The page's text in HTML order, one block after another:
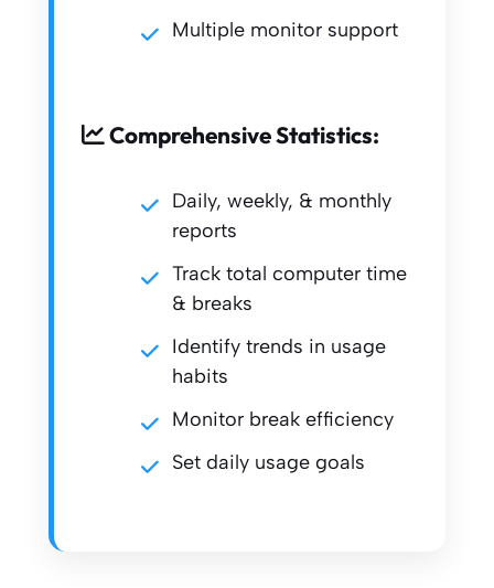
Multiple monitor support
Comprehensive Statistics:
Daily, weekly, & monthly
reports
Track total computer time
& breaks
Identify trends in usage
habits
Monitor break efficiency
Set daily usage goals